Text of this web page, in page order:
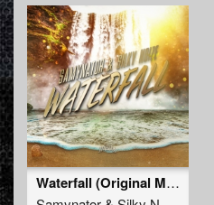
Waterfall (Original Mix)